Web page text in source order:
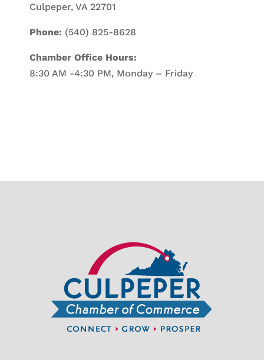
Culpeper, VA 22701
Phone: (540) 825-8628
Chamber Office Hours:
8:30 AM -4:30 PM, Monday – Friday